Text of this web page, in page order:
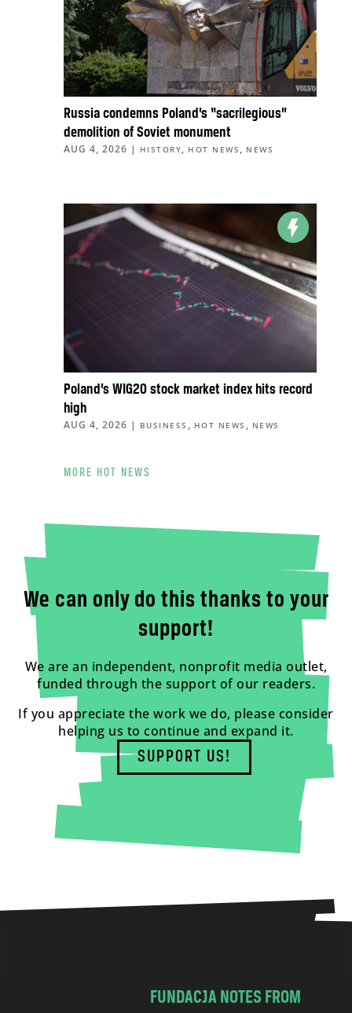
Russia condemns Poland’s “sacrilegious”
demolition of Soviet monument
AUG 4, 2026 | HISTORY, HOT NEWS , NEWS
Poland’s WIG20 stock market index hits record
high
AUG 4, 2026 | BUSINESS , HOT NEWS , NEWS
MORE HOT NEWS
We can only do this thanks to your
support!
We are an independent, nonprofit media outlet,
funded through the support of our readers.
If you appreciate the work we do, please consider
helping us to continue and expand it.
SUPPORT US!
FUNDACJA NOTES FROM